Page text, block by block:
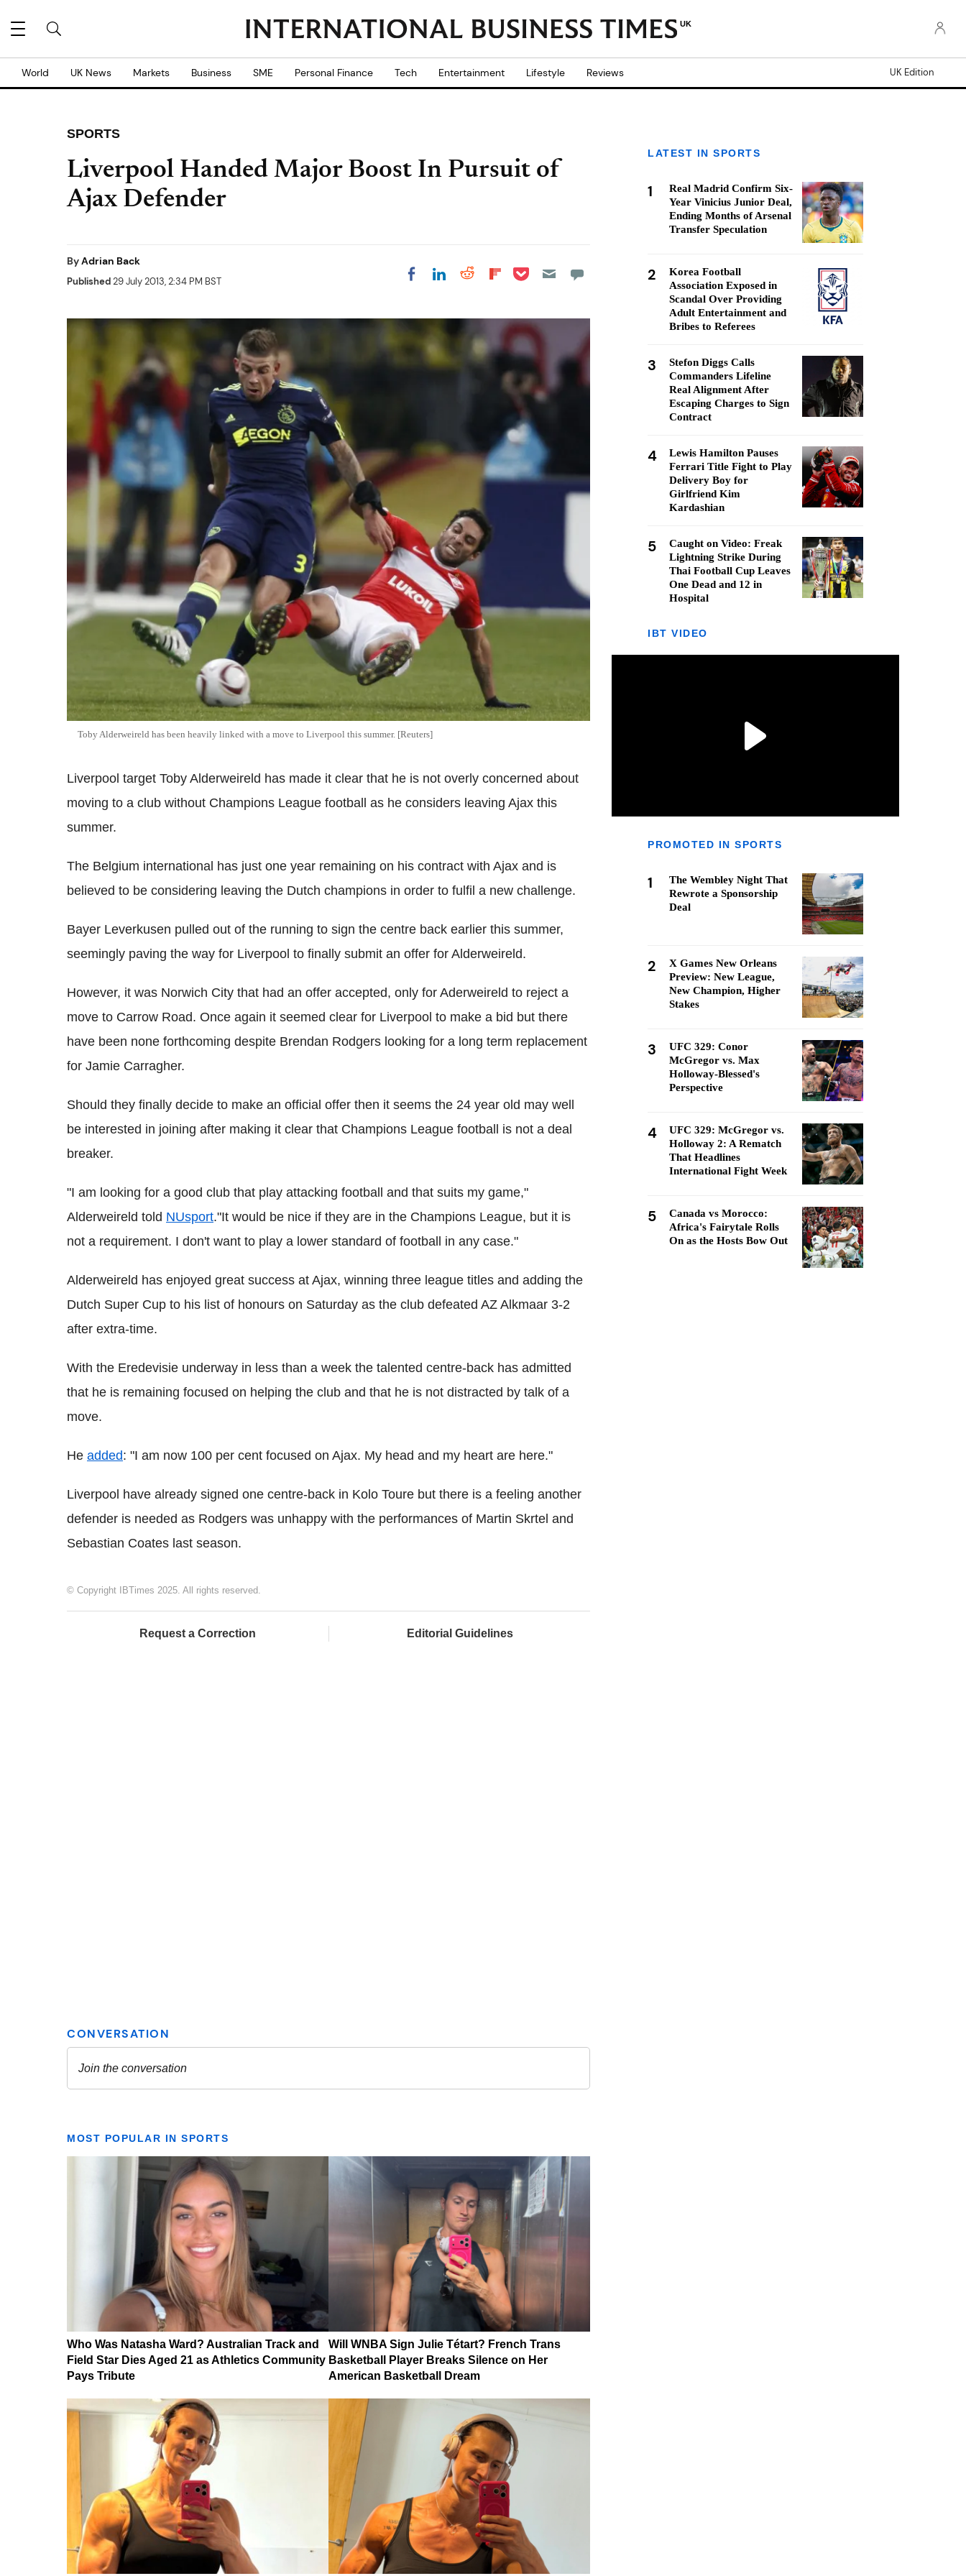
UK
World UK News Markets Business SME Personal Finance Tech Entertainment Lifestyle Reviews UK Edition
SPORTS
Liverpool Handed Major Boost In Pursuit of
Ajax Defender
ByAdrian Back
Published29 July 2013, 2:34 PM BST Share on Facebook
Share on LinkedIn
Share on Reddit
Share on
Share on Pocket
Toby Alderweireld has been heavily linked with a move to Liverpool this summer. [Reuters]
Liverpool target Toby Alderweireld has made it clear that he is not overly concerned about
moving to a club without Champions League football as he considers leaving Ajax this
summer.
The Belgium international has just one year remaining on his contract with Ajax and is
believed to be considering leaving the Dutch champions in order to fulfil a new challenge.
Bayer Leverkusen pulled out of the running to sign the centre back earlier this summer,
seemingly paving the way for Liverpool to finally submit an offer for Alderweireld.
However, it was Norwich City that had an offer accepted, only for Aderweireld to reject a
move to Carrow Road. Once again it seemed clear for Liverpool to make a bid but there
have been none forthcoming despite Brendan Rodgers looking for a long term replacement
for Jamie Carragher.
Should they finally decide to make an official offer then it seems the 24 year old may well
be interested in joining after making it clear that Champions League football is not a deal
breaker.
"I am looking for a good club that play attacking football and that suits my game,"
Alderweireld told NUsport."It would be nice if they are in the Champions League, but it is
not a requirement. I don't want to play a lower standard of football in any case."
Alderweireld has enjoyed great success at Ajax, winning three league titles and adding the
Dutch Super Cup to his list of honours on Saturday as the club defeated AZ Alkmaar 3-2
after extra-time.
With the Eredevisie underway in less than a week the talented centre-back has admitted
that he is remaining focused on helping the club and that he is not distracted by talk of a
move.
He added: "I am now 100 per cent focused on Ajax. My head and my heart are here."
Liverpool have already signed one centre-back in Kolo Toure but there is a feeling another
defender is needed as Rodgers was unhappy with the performances of Martin Skrtel and
Sebastian Coates last season.
© Copyright IBTimes 2025. All rights reserved.
Request a Correction Editorial Guidelines
MOST POPULAR IN SPORTS
Who Was Natasha Ward? Australian Track and
Field Star Dies Aged 21 as Athletics Community
Pays Tribute
Will WNBA Sign Julie Tétart? French Trans
Basketball Player Breaks Silence on Her
American Basketball Dream
LATEST IN SPORTS
1
Real Madrid Confirm Six-
Year Vinicius Junior Deal,
Ending Months of Arsenal
Transfer Speculation
2
Korea Football
Association Exposed in
Scandal Over Providing
Adult Entertainment and
Bribes to Referees
3
Stefon Diggs Calls
Commanders Lifeline
Real Alignment After
Escaping Charges to Sign
Contract
4
Lewis Hamilton Pauses
Ferrari Title Fight to Play
Delivery Boy for
Girlfriend Kim
Kardashian
5
Caught on Video: Freak
Lightning Strike During
Thai Football Cup Leaves
One Dead and 12 in
Hospital
IBT VIDEO
PROMOTED IN SPORTS
1
The Wembley Night That
Rewrote a Sponsorship
Deal
2
X Games New Orleans
Preview: New League,
New Champion, Higher
Stakes
3
UFC 329: Conor
McGregor vs. Max
Holloway-Blessed's
Perspective
4
UFC 329: McGregor vs.
Holloway 2: A Rematch
That Headlines
International Fight Week
5
Canada vs Morocco:
Africa's Fairytale Rolls
On as the Hosts Bow Out